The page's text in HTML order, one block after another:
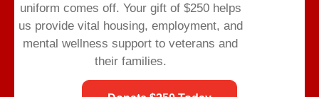
uniform comes off. Your gift of $250 helps
us provide vital housing, employment, and
mental wellness support to veterans and
their families.